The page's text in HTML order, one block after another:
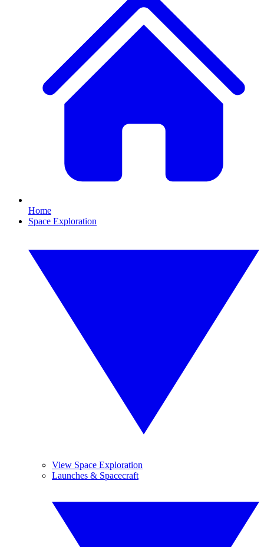
Home
Space Exploration
View Space Exploration
Launches & Spacecraft